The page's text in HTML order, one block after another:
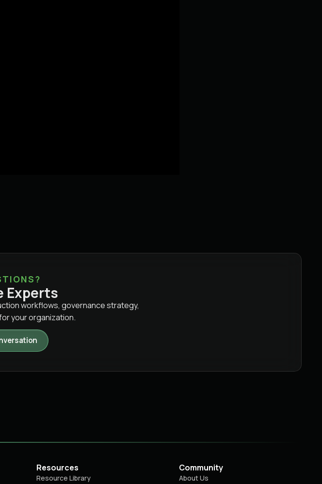
Experts
workflows, governance strategy,
your organization.
Resources
Resource Library
Community
About Us